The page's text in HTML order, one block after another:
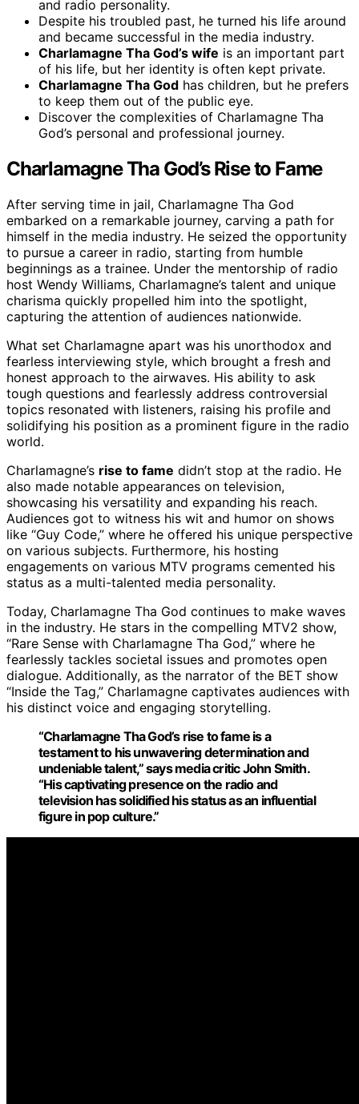
and radio personality.
Despite his troubled past, he turned his life around
and became successful in the media industry.
Charlamagne Tha God’s wife is an important part
of his life, but her identity is often kept private.
Charlamagne Tha God has children, but he prefers
to keep them out of the public eye.
Discover the complexities of Charlamagne Tha
God’s personal and professional journey.
Charlamagne Tha God’s Rise to Fame
After serving time in jail, Charlamagne Tha God
embarked on a remarkable journey, carving a path for
himself in the media industry. He seized the opportunity
to pursue a career in radio, starting from humble
beginnings as a trainee. Under the mentorship of radio
host Wendy Williams, Charlamagne’s talent and unique
charisma quickly propelled him into the spotlight,
capturing the attention of audiences nationwide.
What set Charlamagne apart was his unorthodox and
fearless interviewing style, which brought a fresh and
honest approach to the airwaves. His ability to ask
tough questions and fearlessly address controversial
topics resonated with listeners, raising his profile and
solidifying his position as a prominent figure in the radio
world.
Charlamagne’s rise to fame didn’t stop at the radio. He
also made notable appearances on television,
showcasing his versatility and expanding his reach.
Audiences got to witness his wit and humor on shows
like “Guy Code,” where he offered his unique perspective
on various subjects. Furthermore, his hosting
engagements on various MTV programs cemented his
status as a multi-talented media personality.
Today, Charlamagne Tha God continues to make waves
in the industry. He stars in the compelling MTV2 show,
“Rare Sense with Charlamagne Tha God,” where he
fearlessly tackles societal issues and promotes open
dialogue. Additionally, as the narrator of the BET show
“Inside the Tag,” Charlamagne captivates audiences with
his distinct voice and engaging storytelling.
“Charlamagne Tha God’s rise to fame is a
testament to his unwavering determination and
undeniable talent,” says media critic John Smith.
“His captivating presence on the radio and
television has solidified his status as an influential
figure in pop culture.”